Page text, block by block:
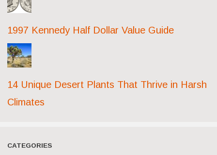
1997 Kennedy Half Dollar Value Guide
14 Unique Desert Plants That Thrive in Harsh
Climates
CATEGORIES